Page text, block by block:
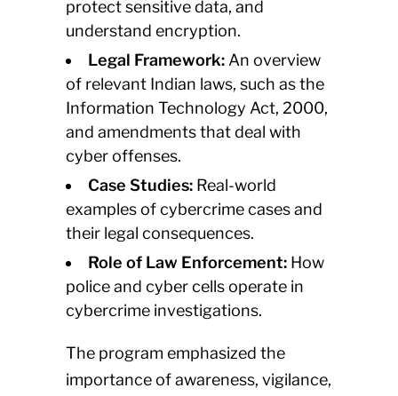
protect sensitive data, and
understand encryption.
Legal Framework: An overview
of relevant Indian laws, such as the
Information Technology Act, 2000,
and amendments that deal with
cyber offenses.
Case Studies: Real-world
examples of cybercrime cases and
their legal consequences.
Role of Law Enforcement: How
police and cyber cells operate in
cybercrime investigations.
The program emphasized the
importance of awareness, vigilance,